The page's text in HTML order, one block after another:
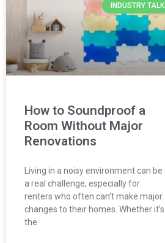
INDUSTRY TALK
How to Soundproof a
Room Without Major
Renovations
Living in a noisy environment can be
a real challenge, especially for
renters who often can’t make major
changes to their homes. Whether it’s
the